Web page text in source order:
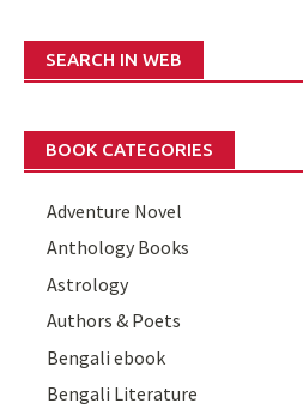
SEARCH IN WEB
BOOK CATEGORIES
Adventure Novel
Anthology Books
Astrology
Authors & Poets
Bengali ebook
Bengali Literature